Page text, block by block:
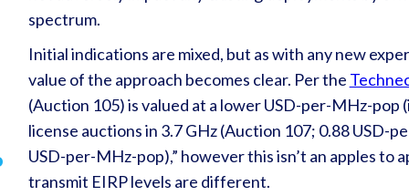
spectrum.
Initial indications are mixed, but as with any new
value of the approach becomes clear. Per the
(Auction 105) is valued at a lower USD-per-MHz-
license auctions in 3.7 GHz (Auction 107; 0.88 USD-
USD-per-MHz-pop),” however this isn’t an apples to
transmit EIRP levels are different.